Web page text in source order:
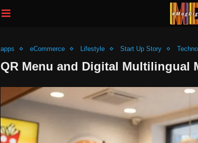
apps eCommerce Lifestyle Start Up Story
QR Menu and Digital Multilingual